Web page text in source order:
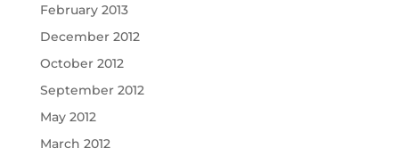
February 2013
December 2012
October 2012
September 2012
May 2012
March 2012